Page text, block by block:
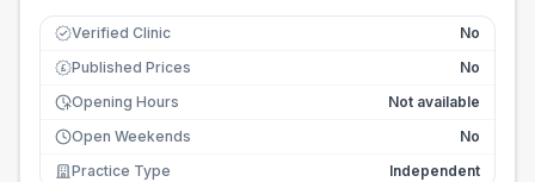
Verified Clinic No
£ Published Prices
No
Opening Hours
Not available
Open Weekends
No
Practice Type
Independent